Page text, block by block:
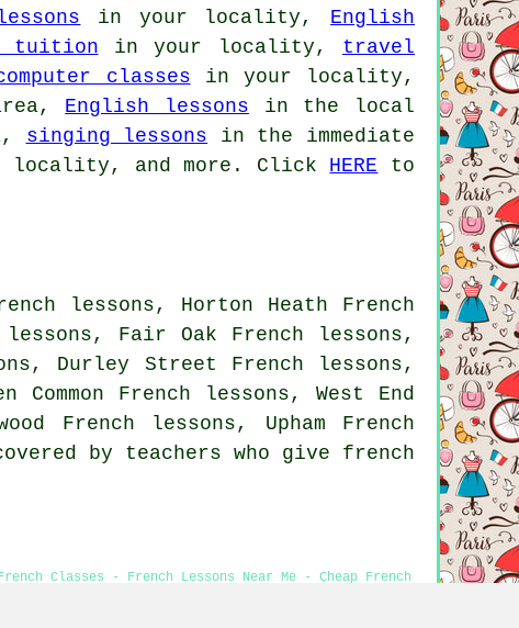
in your locality, English
tuition in your locality, travel
classes in your locality,
English lessons in the local
singing lessons in the immediate
locality, and more. Click HERE to
lessons, Horton Heath French
Fair Oak French lessons,
Durley Street French lessons,
French lessons, West End
French lessons, Upham French
by teachers who give french
Classes - French Lessons Near Me - Cheap French